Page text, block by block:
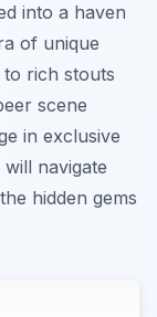
into a haven
of unique
rich stouts
scene
in exclusive
navigate
hidden gems